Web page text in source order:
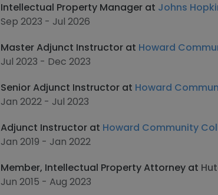
Intellectual Property Manager at Johns
Sep 2023 - Jul 2026
Master Adjunct Instructor at Howard
Jul 2023 - Dec 2023
Senior Adjunct Instructor at Howard
Jan 2022 - Jul 2023
Adjunct Instructor at Howard Community
Jan 2019 - Jan 2022
Member, Intellectual Property Attorney at
Jun 2015 - Aug 2023